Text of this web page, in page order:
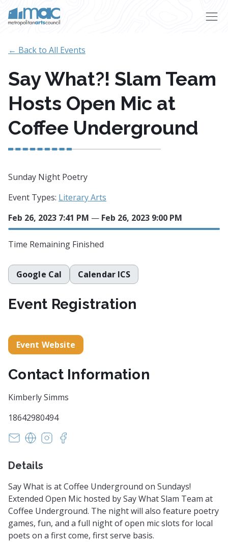
← Back to All Events
Say What?! Slam Team
Hosts Open Mic at
Coffee Underground
Sunday Night Poetry
Event Types: Literary Arts
Feb 26, 2023 7:41 PM — Feb 26, 2023 9:00 PM
Time Remaining Finished
Google Cal Calendar ICS
Event Registration
Event Website
Contact Information
Kimberly Simms
18642980494
witsendpoetrysc@yahoo.com
https://www.witsendpoetry.com
https://instagram.com/witsendpoetry
Details
Say What is at Coffee Underground on Sundays!
Extended Open Mic hosted by Say What Slam Team at
Coffee Underground. The night will also feature poetry
games, fun, and a full night of open mic slots for local
poets on a first come, first serve basis.